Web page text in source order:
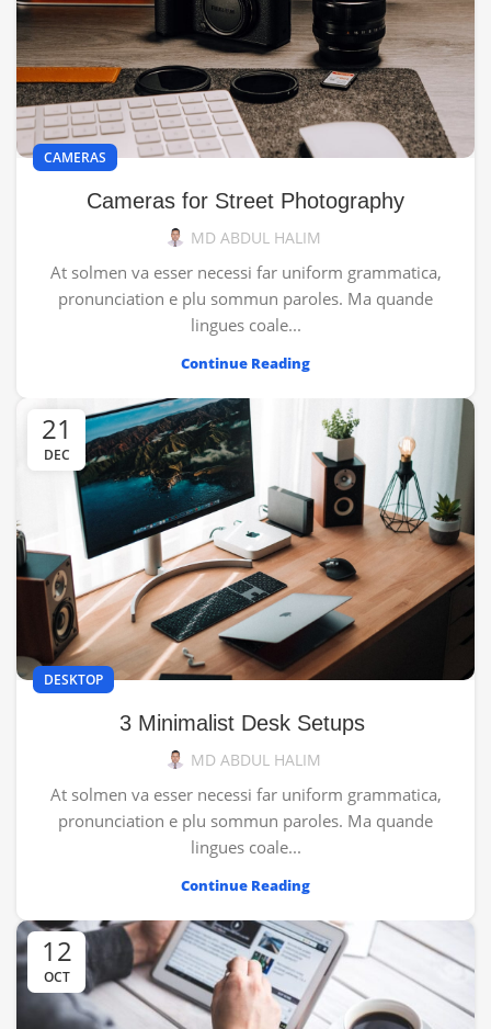
CAMERAS
Cameras for Street Photography
MD ABDUL HALIM
At solmen va esser necessi far uniform grammatica,
pronunciation e plu sommun paroles. Ma quande
lingues coale...
Continue Reading
21
DEC
DESKTOP
3 Minimalist Desk Setups
MD ABDUL HALIM
At solmen va esser necessi far uniform grammatica,
pronunciation e plu sommun paroles. Ma quande
lingues coale...
Continue Reading
12
OCT